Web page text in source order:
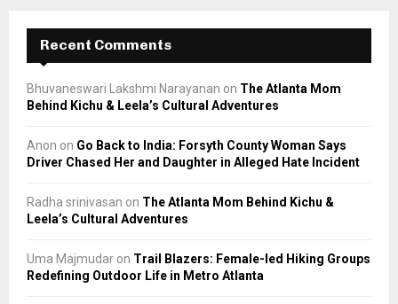
Recent Comments
Bhuvaneswari Lakshmi Narayanan on The Atlanta Mom
Behind Kichu & Leela’s Cultural Adventures
Anon on Go Back to India: Forsyth County Woman Says
Driver Chased Her and Daughter in Alleged Hate Incident
Radha srinivasan on The Atlanta Mom Behind Kichu &
Leela’s Cultural Adventures
Uma Majmudar on Trail Blazers: Female-led Hiking Groups
Redefining Outdoor Life in Metro Atlanta